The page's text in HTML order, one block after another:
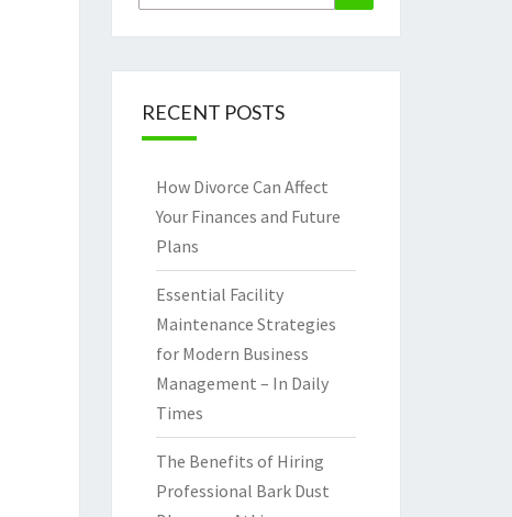
for:
RECENT POSTS
How Divorce Can Affect
Your Finances and Future
Plans
Essential Facility
Maintenance Strategies
for Modern Business
Management – In Daily
Times
The Benefits of Hiring
Professional Bark Dust